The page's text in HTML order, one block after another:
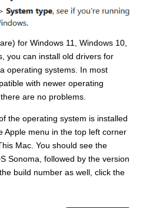
for Windows 11, Windows 10,
you can install old drivers for
operating systems. In most
with newer operating
are no problems.
the operating system is installed
Apple menu in the top left corner
Mac. You should see the
Sonoma, followed by the version
build number as well, click the